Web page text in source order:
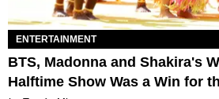
ENTERTAINMENT
BTS, Madonna and Shakira's
Halftime Show Was a Win for